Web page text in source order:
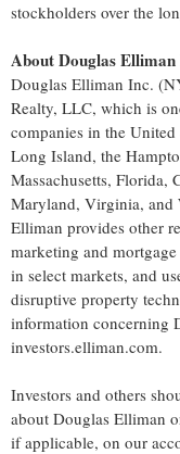
stockholders over the
About Douglas Elliman
Douglas Elliman Inc.
Realty, LLC, which is
companies in the
Long Island, the
Massachusetts, Florida,
Maryland, Virginia, and
Elliman provides other
marketing and
in select markets, and
disruptive property
information concerning
investors.elliman.com.
Investors and others
about Douglas Elliman
if applicable, on our